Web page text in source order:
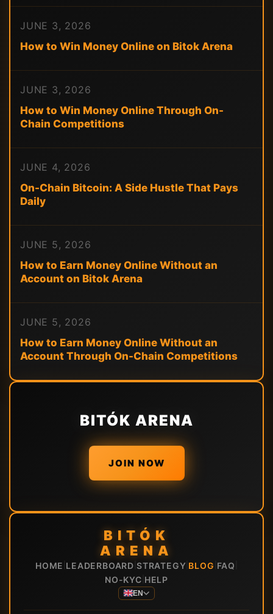
JUNE 3, 2026
How to Win Money Online on Bitok Arena
JUNE 3, 2026
How to Win Money Online Through On-
Chain Competitions
JUNE 4, 2026
On-Chain Bitcoin: A Side Hustle That Pays
Daily
JUNE 5, 2026
How to Earn Money Online Without an
Account on Bitok Arena
JUNE 5, 2026
How to Earn Money Online Without an
Account Through On-Chain Competitions
BITÓK ARENA
JOIN NOW
BITÓK
ARENA
HOME LEADERBOARD STRATEGY BLOG FAQ
NO-KYC HELP
EN